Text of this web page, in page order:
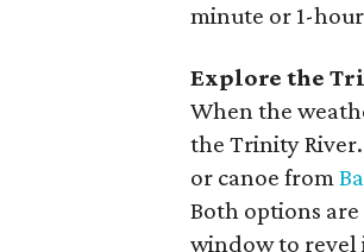
minute or 1-
Explore the
When the
the Trinity
or canoe from
Both options
window to revel